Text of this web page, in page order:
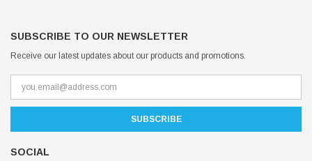
SUBSCRIBE TO OUR NEWSLETTER
Receive our latest updates about our products and promotions.
SOCIAL